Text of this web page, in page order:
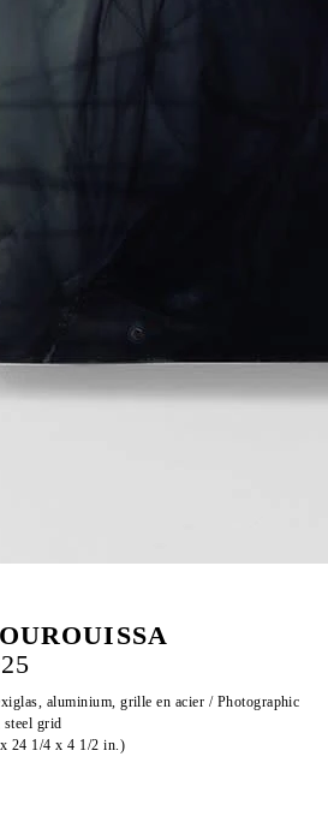
aluminium, grille en acier / Photographic
grid
24 1/4 x 4 1/2 in.)